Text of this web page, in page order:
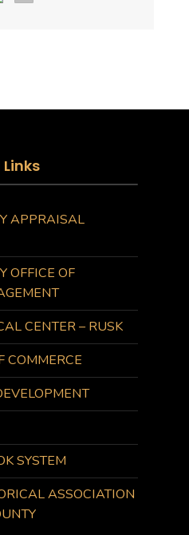
APPRAISAL
OFFICE OF
CENTER – RUSK
COMMERCE
SYSTEM
ASSOCIATION